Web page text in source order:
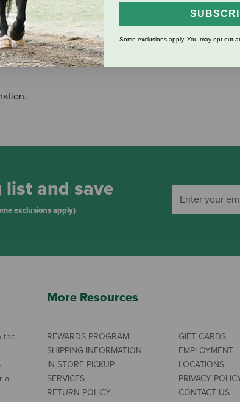
Side Movement™.
list and save
exclusions apply)
the
a
More Resources
REWARDS PROGRAM
SHIPPING INFORMATION
IN-STORE PICKUP
SERVICES
RETURN POLICY
GIFT CARDS
EMPLOYMENT
LOCATIONS
PRIVACY
CONTACT US
Some exclusions apply. You may opt out